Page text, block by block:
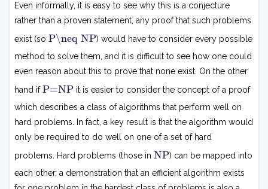
Even informally, it is easy to see why this is a conjecture
rather than a proven statement, any proof that such problems
exist (so P\neq NPP

=
P
) would have to consider every possible
method to solve them, and it is difficult to see how one could
even reason about this to prove that none exist. On the other
hand ifP=NP P
=
N
it is easier to consider the concept of a proof
which describes a class of algorithms that perform well on
hard problems. In fact, a key result is that the algorithm would
only be required to do well on one of a set of hard
problems. Hard problems (those in NPN
P
) can be mapped into
each other, a demonstration that an efficient algorithm exists